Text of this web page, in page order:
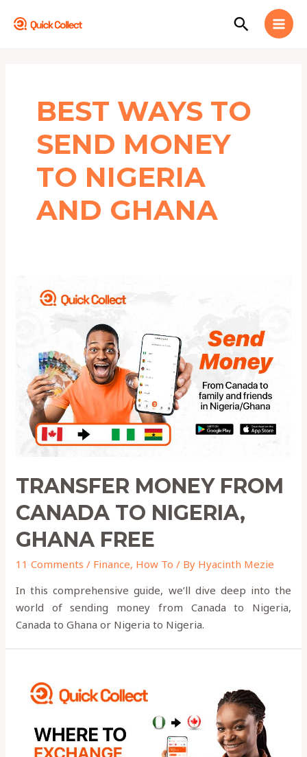
Search
BEST WAYS TO
SEND MONEY
TO NIGERIA
AND GHANA
TRANSFER MONEY FROM
CANADA TO NIGERIA,
GHANA FREE
11 Comments / Finance, How To / By Hyacinth Mezie
In this comprehensive guide, we’ll dive deep into the
world of sending money from Canada to Nigeria,
Canada to Ghana or Nigeria to Nigeria.
Exchange